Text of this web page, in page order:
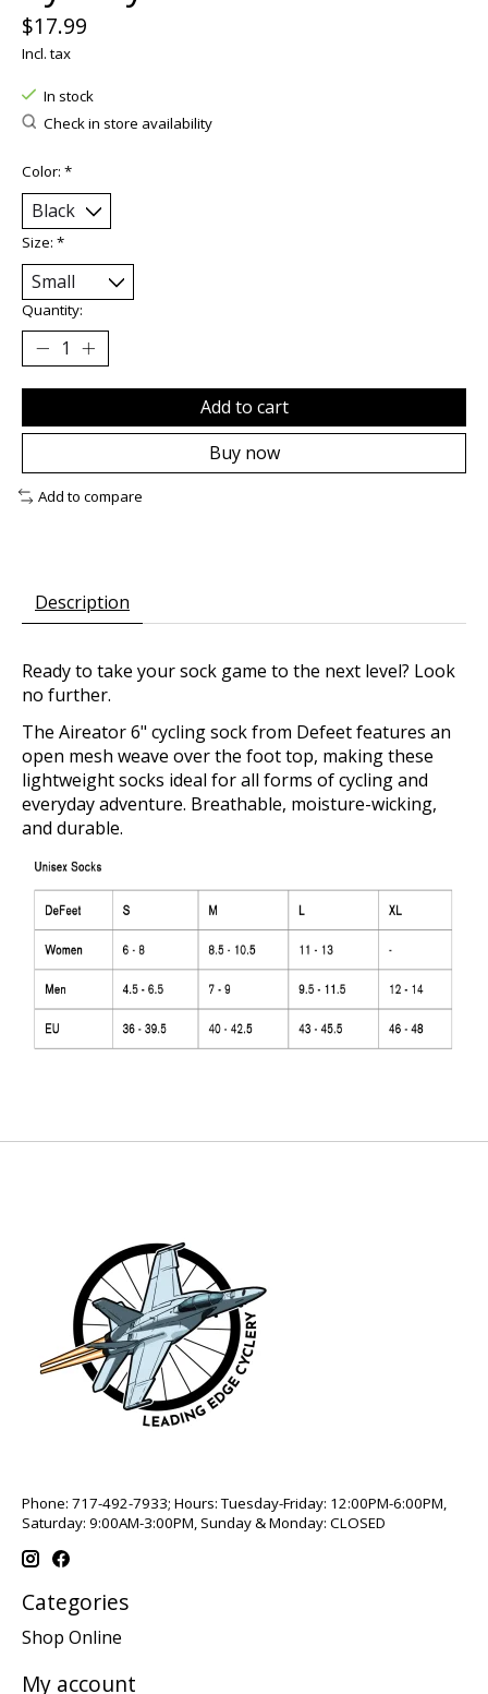
$17.99
Incl. tax
In stock
Check in store availability
Color: *
Size: *
Quantity:
Add to cart
Buy now
Add to compare
Description
Ready to take your sock game to the next level? Look
no further.
The Aireator 6" cycling sock from Defeet features an
open mesh weave over the foot top, making these
lightweight socks ideal for all forms of cycling and
everyday adventure. Breathable, moisture-wicking,
and durable.
Phone: 717-492-7933; Hours: Tuesday-Friday: 12:00PM-6:00PM,
Saturday: 9:00AM-3:00PM, Sunday & Monday: CLOSED
Categories
Shop Online
My account